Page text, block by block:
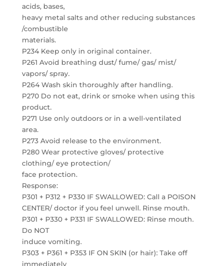
acids, bases,
heavy metal salts and other reducing substances
/combustible
materials.
P234 Keep only in original container.
P261 Avoid breathing dust/ fume/ gas/ mist/
vapors/ spray.
P264 Wash skin thoroughly after handling.
P270 Do not eat, drink or smoke when using this
product.
P271 Use only outdoors or in a well-ventilated
area.
P273 Avoid release to the environment.
P280 Wear protective gloves/ protective
clothing/ eye protection/
face protection.
Response:
P301 + P312 + P330 IF SWALLOWED: Call a POISON
CENTER/ doctor if you feel unwell. Rinse mouth.
P301 + P330 + P331 IF SWALLOWED: Rinse mouth.
Do NOT
induce vomiting.
P303 + P361 + P353 IF ON SKIN (or hair): Take off
immediately